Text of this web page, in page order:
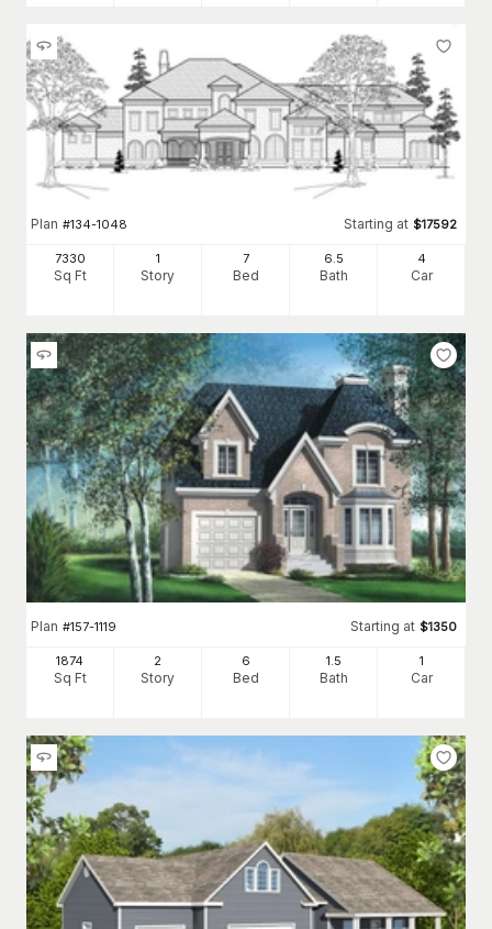
Plan #134-1048 Starting at $17592
7330
Sq Ft
1
Story
7
Bed
6.5
Bath
4
Car
Plan #157-1119 Starting at $1350
1874
Sq Ft
2
Story
6
Bed
1.5
Bath
1
Car